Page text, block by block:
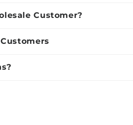
Customer?